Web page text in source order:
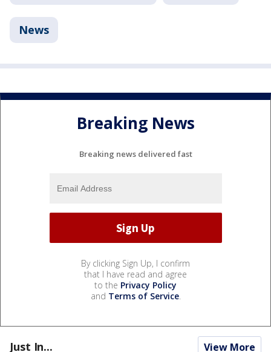
News
Breaking News
Breaking news delivered fast
By clicking Sign Up, I confirm
that I have read and agree
to the Privacy Policy
and Terms of Service.
Just In... View More